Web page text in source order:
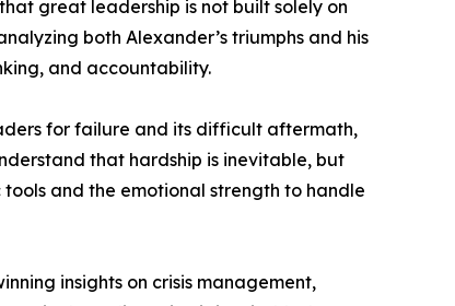
great leadership is not built solely on
both Alexander’s triumphs and his
and accountability.
for failure and its difficult aftermath,
that hardship is inevitable, but
and the emotional strength to handle
insights on crisis management,